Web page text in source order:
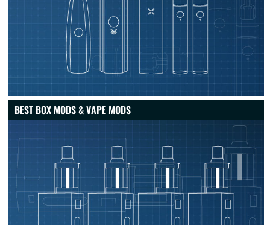
BEST BOX MODS & VAPE MODS